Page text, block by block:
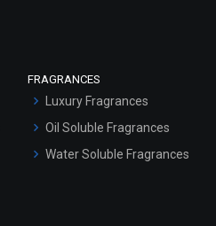
FRAGRANCES
Luxury Fragrances
Oil Soluble Fragrances
Water Soluble Fragrances